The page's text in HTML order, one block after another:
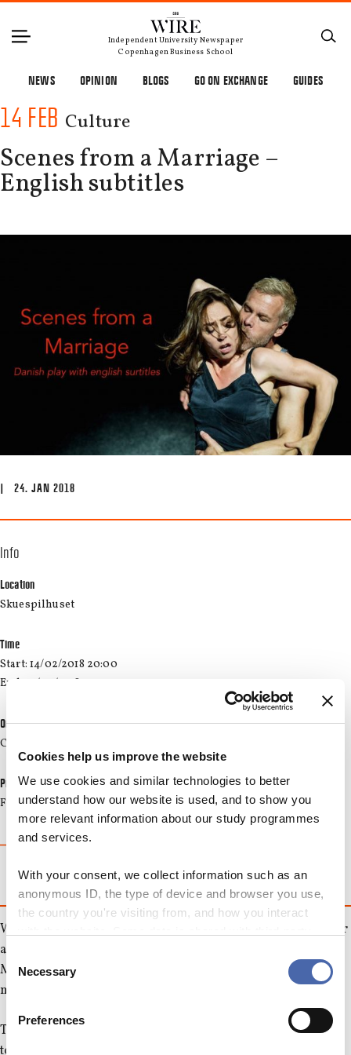
Cookies help us improve the website
We use cookies and similar technologies to better
understand how our website is used, and to show you
more relevant information about our study programmes
and services.
With your consent, we collect information such as an
anonymous ID, the type of device and browser you use,
the country you're visiting from, and how you interact
- and you can withdraw your consent at any time using
Consent
Selection
Necessary
Preferences
Independent University Newspaper
Copenhagen Business School
NEWS OPINION BLOGS GO ON EXCHANGE GUIDES
14 FEB Culture
Scenes from a Marriage –
English subtitles
| 24. JAN 2018
Info
Location
Skuespilhuset
Time
Start: 14/02/2018 20:00
End: 14/02/2018 22:30
Organizer
CBS Culture
Price
Free
MORE INFO
We invite all university students in Copenhagen to join us for
a Scandinavian modern classic play "Scenes from a
Marriage" - a tragical comedy which supposedly has lead to
many divorces.
The couple Johan and Marianne live seemingly a happy life
together, but under the surface smoulder the desire for love